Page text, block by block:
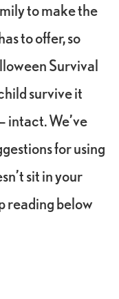
to make the
to offer, so
Survival
survive it
intact. We’ve
for using
sit in your
reading below